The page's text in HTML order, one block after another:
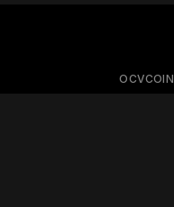
OCVCOIN